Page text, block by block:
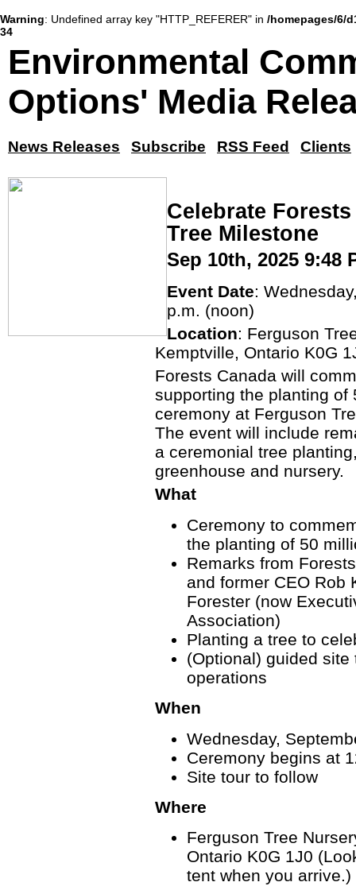
Warning: Undefined array key "HTTP_REFERER" in /homepages/6/
34
Environmental
Options' Media
News Releases Subscribe RSS Feed Clients
Celebrate
Tree Milestone
Sep 10th, 2025 9:48
Event Date:
p.m. (noon)
Location: Ferguson
Kemptville, Ontario K0G
Forests Canada will
supporting the planting of
ceremony at Ferguson
The event will include
a ceremonial tree
greenhouse and nursery.
What
Ceremony to
the planting of 50
Remarks from
and former CEO Rob
Forester (now
Association)
Planting a tree to
(Optional) guided
operations
When
Wednesday,
Ceremony begins at
Site tour to follow
Where
Ferguson Tree
Ontario K0G 1J0
tent when you arrive.)